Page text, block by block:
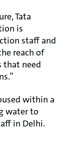
Tata
is
staff and
reach of
need
within a
water to
in Delhi.